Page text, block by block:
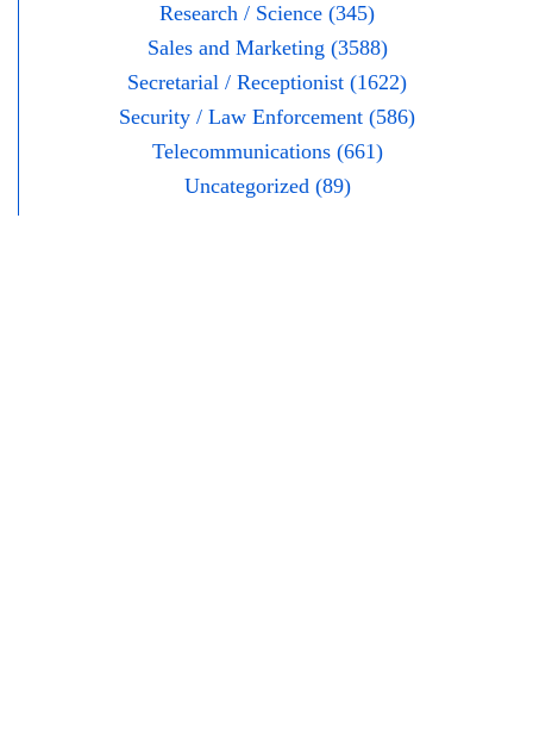
Research / Science (345)
Sales and Marketing (3588)
Secretarial / Receptionist (1622)
Security / Law Enforcement (586)
Telecommunications (661)
Uncategorized (89)